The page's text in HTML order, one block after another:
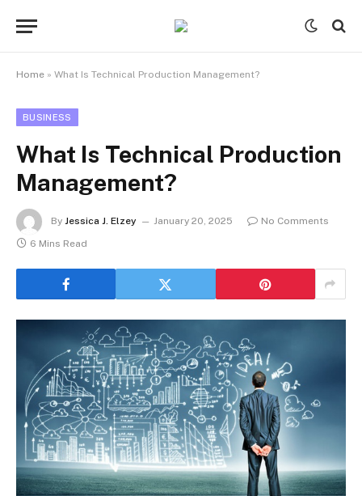
Home » What Is Technical Production Management?
BUSINESS
What Is Technical Production
Management?
By Jessica J. Elzey January 20, 2025
No Comments
6 Mins Read